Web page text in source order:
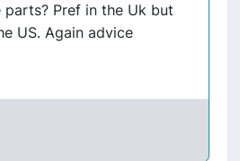
Pref in the Uk but
US. Again advice